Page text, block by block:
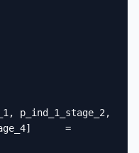
p_ind_1_stage_2,
=